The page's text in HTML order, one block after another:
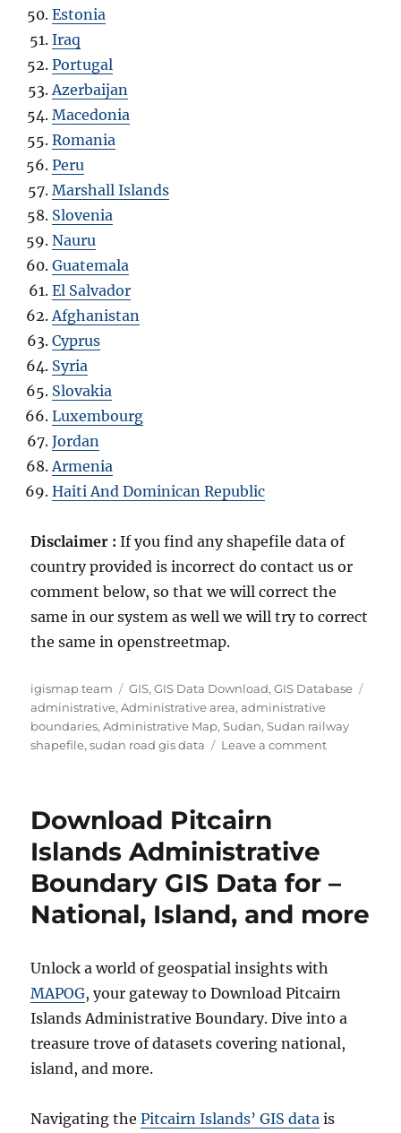
Estonia
Iraq
Portugal
Azerbaijan
Macedonia
Romania
Peru
Marshall Islands
Slovenia
Nauru
Guatemala
El Salvador
Afghanistan
Cyprus
Syria
Slovakia
Luxembourg
Jordan
Armenia
Haiti And Dominican Republic
Disclaimer :If you find any shapefile data of
country provided is incorrect do contact us or
comment below, so that we will correct the
same in our system as well we will try to correct
the same in openstreetmap.
Author
igismap team Categories
GIS,GIS Data Download,GIS Database
administrative,Administrative area,administrative
boundaries,Administrative Map,Sudan,Sudan railway
shapefile,sudan road gis data Leave a commenton
National,
and
more
Download Pitcairn
Islands Administrative
Boundary GIS Data for –
National, Island, and more
Unlock a world of geospatial insights with
MAPOG, your gateway to Download Pitcairn
Islands Administrative Boundary. Dive into a
treasure trove of datasets covering national,
island, and more.
Navigating thePitcairn Islands’ GIS data is